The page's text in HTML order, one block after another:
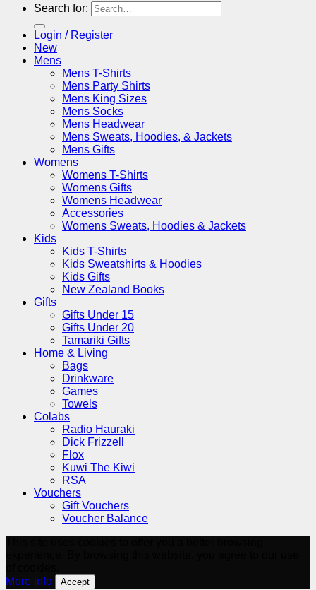
Search for:
Login / Register
New
Mens
Mens T-Shirts
Mens Party Shirts
Mens King Sizes
Mens Socks
Mens Headwear
Mens Sweats, Hoodies, & Jackets
Mens Gifts
Womens
Womens T-Shirts
Womens Gifts
Womens Headwear
Accessories
Womens Sweats, Hoodies & Jackets
Kids
Kids T-Shirts
Kids Sweatshirts & Hoodies
Kids Gifts
New Zealand Books
Gifts
Gifts Under 15
Gifts Under 20
Tamariki Gifts
Home & Living
Bags
Drinkware
Games
Towels
Colabs
Radio Hauraki
Dick Frizzell
Flox
Kuwi The Kiwi
RSA
Vouchers
Gift Vouchers
Voucher Balance
More info
Accept